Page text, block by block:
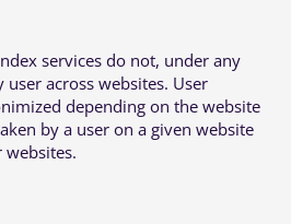
services do not, under any
across websites. User
depending on the website
by a user on a given website